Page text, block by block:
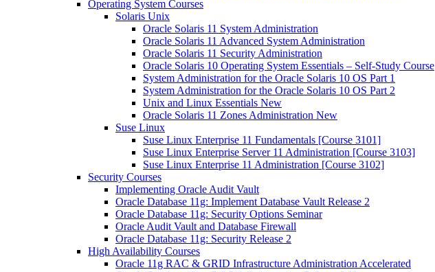
Operating System Courses
Solaris Unix
Oracle Solaris 11 System Administration
Oracle Solaris 11 Advanced System Administration
Oracle Solaris 11 Security Administration
Oracle Solaris 10 Operating System Essentials – Self-Study Course
System Administration for the Oracle Solaris 10 OS Part 1
System Administration for the Oracle Solaris 10 OS Part 2
Unix and Linux Essentials New
Oracle Solaris 11 Zones Administration New
Suse Linux
Suse Linux Enterprise 11 Fundamentals [Course 3101]
Suse Linux Enterprise Server 11 Administration [Course 3103]
Suse Linux Enterprise 11 Administration [Course 3102]
Security Courses
Implementing Oracle Audit Vault
Oracle Database 11g: Implement Database Vault Release 2
Oracle Database 11g: Security Options Seminar
Oracle Audit Vault and Database Firewall
Oracle Database 11g: Security Release 2
High Availability Courses
Oracle 11g RAC & GRID Infrastructure Administration Accelerated